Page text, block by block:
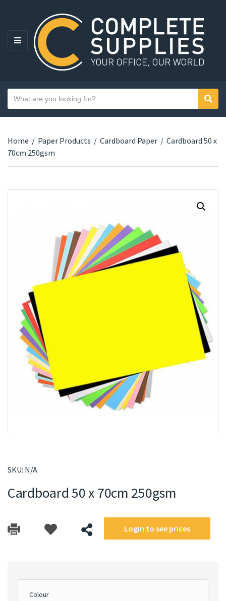
MENU
Category name
Search text
Home / Paper Products / Cardboard Paper / Cardboard 50 x
70cm 250gsm
SKU: N/A
Cardboard 50 x 70cm 250gsm
Login to see prices
Colour